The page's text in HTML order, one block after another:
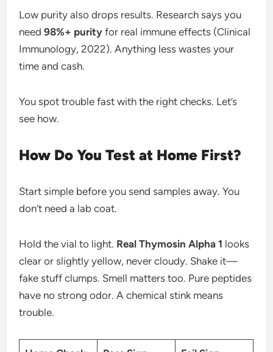
Low purity also drops results. Research says you
need98%+ purity for real immune effects (Clinical
Immunology, 2022). Anything less wastes your
time and cash.
You spot trouble fast with the right checks. Let’s
see how.
How Do You Test at Home First?
Start simple before you send samples away. You
don’t need a lab coat.
Hold the vial to light. Real Thymosin Alpha 1 looks
clear or slightly yellow, never cloudy. Shake it—
fake stuff clumps. Smell matters too. Pure peptides
have no strong odor. A chemical stink means
trouble.